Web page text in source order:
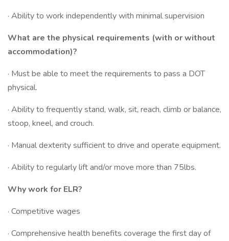
· Ability to work independently with minimal supervision
What are the physical requirements (with or without
accommodation)?
· Must be able to meet the requirements to pass a DOT
physical.
· Ability to frequently stand, walk, sit, reach, climb or balance,
stoop, kneel, and crouch.
· Manual dexterity sufficient to drive and operate equipment.
· Ability to regularly lift and/or move more than 75lbs.
Why work for ELR?
· Competitive wages
· Comprehensive health benefits coverage the first day of